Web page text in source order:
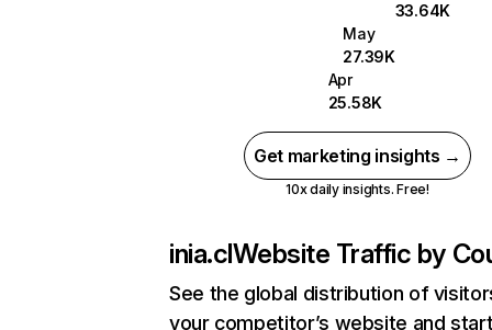
33.64K
May
27.39K
Apr
25.58K
Get marketing insights →
10x daily insights. Free!
inia.clWebsite Traffic by
See the global distribution of
your competitor’s website and